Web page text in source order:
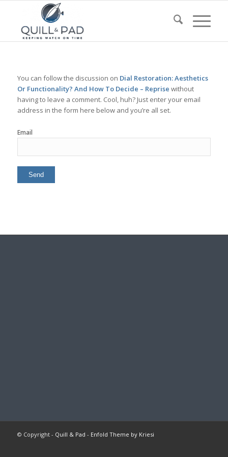
You can follow the discussion on Dial Restoration: Aesthetics
Or Functionality? And How To Decide – Reprise without
having to leave a comment. Cool, huh? Just enter your email
address in the form here below and you’re all set.
Email
© Copyright - Quill & Pad - Enfold Theme by Kriesi